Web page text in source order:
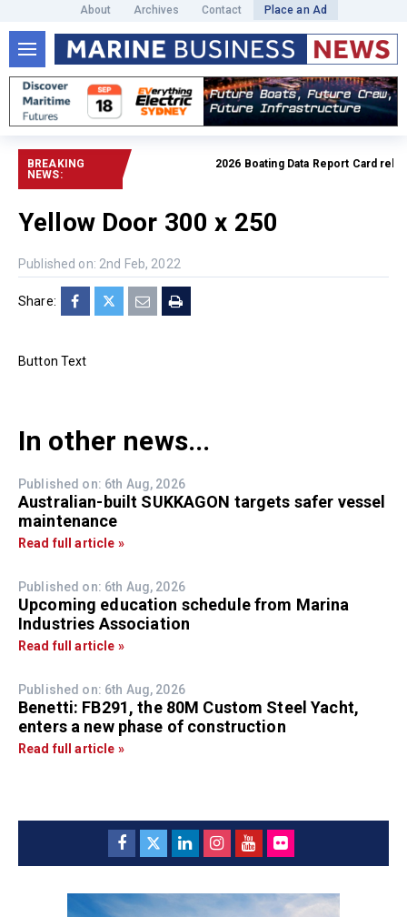
About Archives Contact Place an Ad
BREAKING
NEWS:
2026 Boating Data Report Card
Yellow Door 300 x 250
Published on: 2nd Feb, 2022
Share:
Button Text
In other news...
Published on: 6th Aug, 2026
Australian-built SUKKAGON targets safer vessel
maintenance
Read full article »
Published on: 6th Aug, 2026
Upcoming education schedule from Marina
Industries Association
Read full article »
Published on: 6th Aug, 2026
Benetti: FB291, the 80M Custom Steel Yacht,
enters a new phase of construction
Read full article »